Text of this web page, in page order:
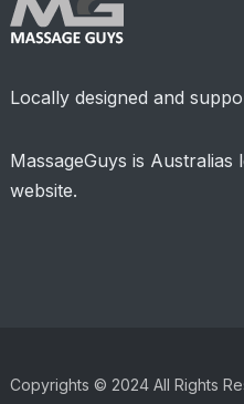
Locally designed and
MassageGuys is Australias
website.
Copyrights © 2024 All Rights